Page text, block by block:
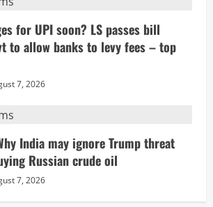
for UPI soon? LS passes bill
to allow banks to levy fees – top
7, 2026
India may ignore Trump threat
Russian crude oil
7, 2026